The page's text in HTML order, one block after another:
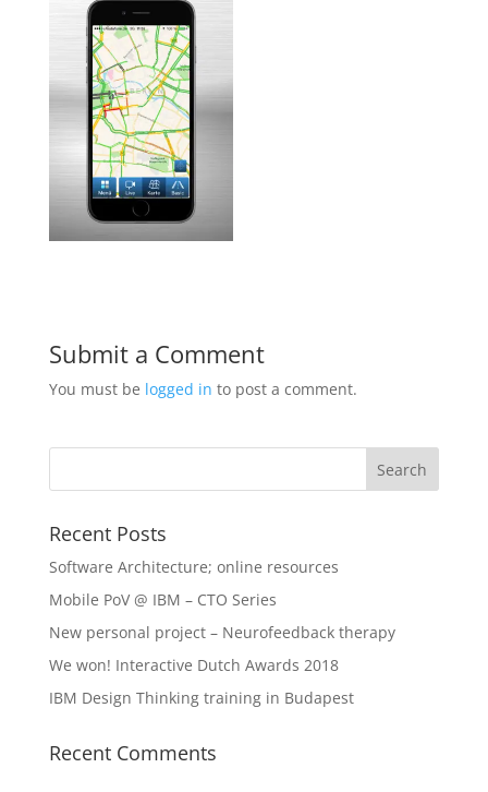
Submit a Comment
You must be logged in to post a comment.
Recent Posts
Software Architecture; online resources
Mobile PoV @ IBM – CTO Series
New personal project – Neurofeedback therapy
We won! Interactive Dutch Awards 2018
IBM Design Thinking training in Budapest
Recent Comments